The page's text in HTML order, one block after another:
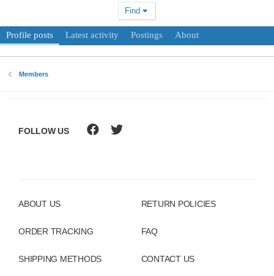
Find
Profile posts Latest activity Postings About
Members
ABOUT US
ORDER TRACKING
SHIPPING METHODS
RETURN POLICIES
FAQ
CONTACT US
FOLLOW US